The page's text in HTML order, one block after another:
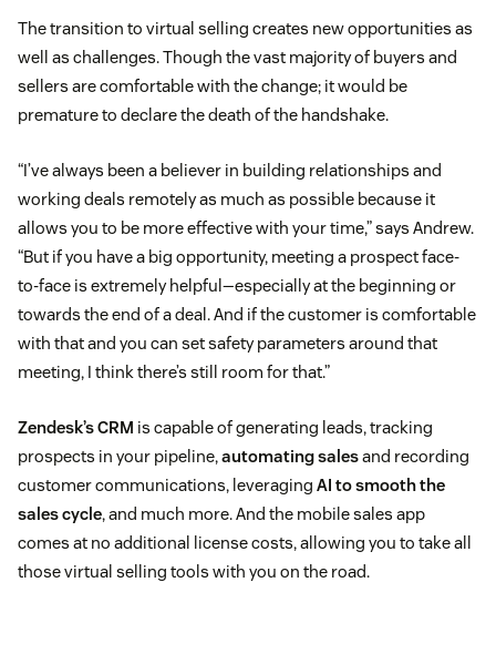
The transition to virtual selling creates new opportunities as
well as challenges. Though the vast majority of buyers and
sellers are comfortable with the change; it would be
premature to declare the death of the handshake.
“I’ve always been a believer in building relationships and
working deals remotely as much as possible because it
allows you to be more effective with your time,” says Andrew.
“But if you have a big opportunity, meeting a prospect face-
to-face is extremely helpful—especially at the beginning or
towards the end of a deal. And if the customer is comfortable
with that and you can set safety parameters around that
meeting, I think there’s still room for that.”
Zendesk’s CRM is capable of generating leads, tracking
prospects in your pipeline,automating salesand recording
customer communications, leveraging AI to smooth the
sales cycle, and much more. And the mobile sales app
comes at no additional license costs, allowing you to take all
those virtual selling tools with you on the road.